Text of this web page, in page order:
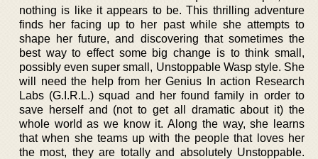
nothing is like it appears to be. This thrilling adventure
finds her facing up to her past while she attempts to
shape her future, and discovering that sometimes the
best way to effect some big change is to think small,
possibly even super small, Unstoppable Wasp style. She
will need the help from her Genius In action Research
Labs (G.I.R.L.) squad and her found family in order to
save herself and (not to get all dramatic about it) the
whole world as we know it. Along the way, she learns
that when she teams up with the people that loves her
the most, they are totally and absolutely Unstoppable.